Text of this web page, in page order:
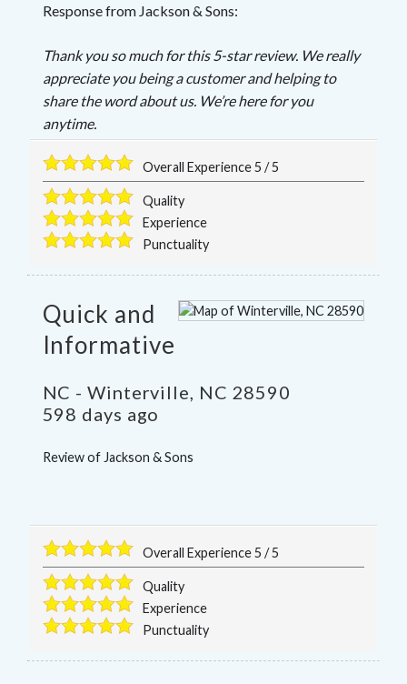
Response from Jackson & Sons:
Thank you so much for this 5-star review. We really
appreciate you being a customer and helping to
share the word about us. We’re here for you
anytime.
Overall Experience5 /5
Quality
Experience
Punctuality
Quick and
Informative
NC -Winterville NC 28590
598 days ago
Review of Jackson & Sons
Overall Experience5 /5
Quality
Experience
Punctuality